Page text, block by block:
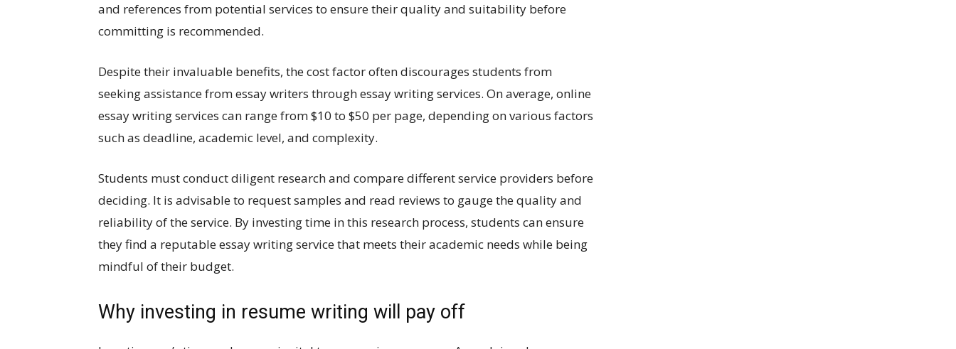
and references from potential services to ensure their quality and suitability before
committing is recommended.
Despite their invaluable benefits, the cost factor often discourages students from
seeking assistance from essay writers through essay writing services. On average, online
essay writing services can range from $10 to $50 per page, depending on various factors
such as deadline, academic level, and complexity.
Students must conduct diligent research and compare different service providers before
deciding. It is advisable to request samples and read reviews to gauge the quality and
reliability of the service. By investing time in this research process, students can ensure
they find a reputable essay writing service that meets their academic needs while being
mindful of their budget.
Why investing in resume writing will pay off